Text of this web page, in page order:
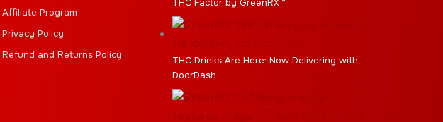
Affiliate Program
Privacy Policy
Refund and Returns Policy
THC Drinks Are Here: Now Delivering with
DoorDash